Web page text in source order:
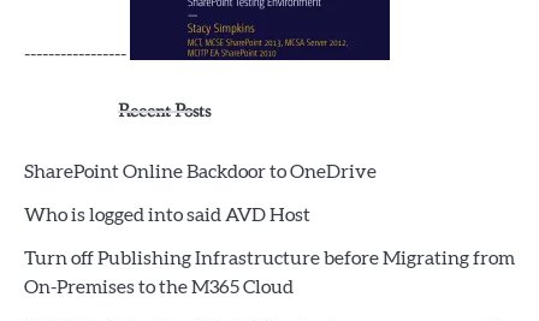
-----------------
Recent Posts
SharePoint Online Backdoor to OneDrive
Who is logged into said AVD Host
Turn off Publishing Infrastructure before Migrating from
On-Premises to the M365 Cloud